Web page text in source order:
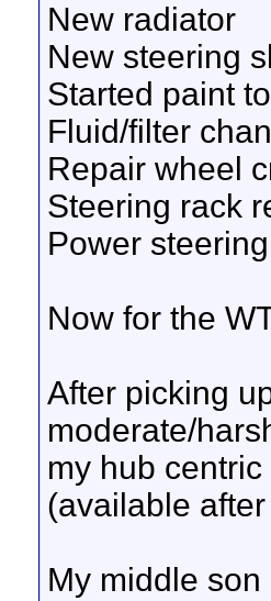
New radiator
New steering
Started paint
Fluid/filter
Repair wheel
Steering rack
Power
Now for the
After picking
moderate/
my hub
(available
My middle